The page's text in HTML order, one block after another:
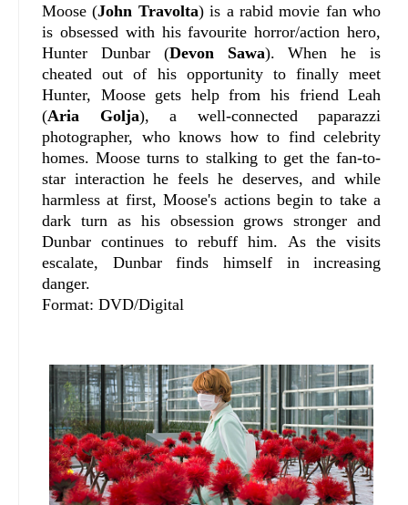
Moose (John Travolta) is a rabid movie fan who
is obsessed with his favourite horror/action hero,
Hunter Dunbar (Devon Sawa). When he is
cheated out of his opportunity to finally meet
Hunter, Moose gets help from his friend Leah
(Aria Golja), a well-connected paparazzi
photographer, who knows how to find celebrity
homes. Moose turns to stalking to get the fan-to-
star interaction he feels he deserves, and while
harmless at first, Moose's actions begin to take a
dark turn as his obsession grows stronger and
Dunbar continues to rebuff him. As the visits
escalate, Dunbar finds himself in increasing
danger.
Format: DVD/Digital